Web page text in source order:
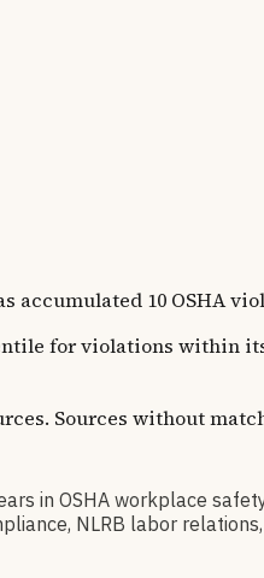
accumulated 10 OSHA
for violations within its
Sources without
in OSHA workplace
NLRB labor